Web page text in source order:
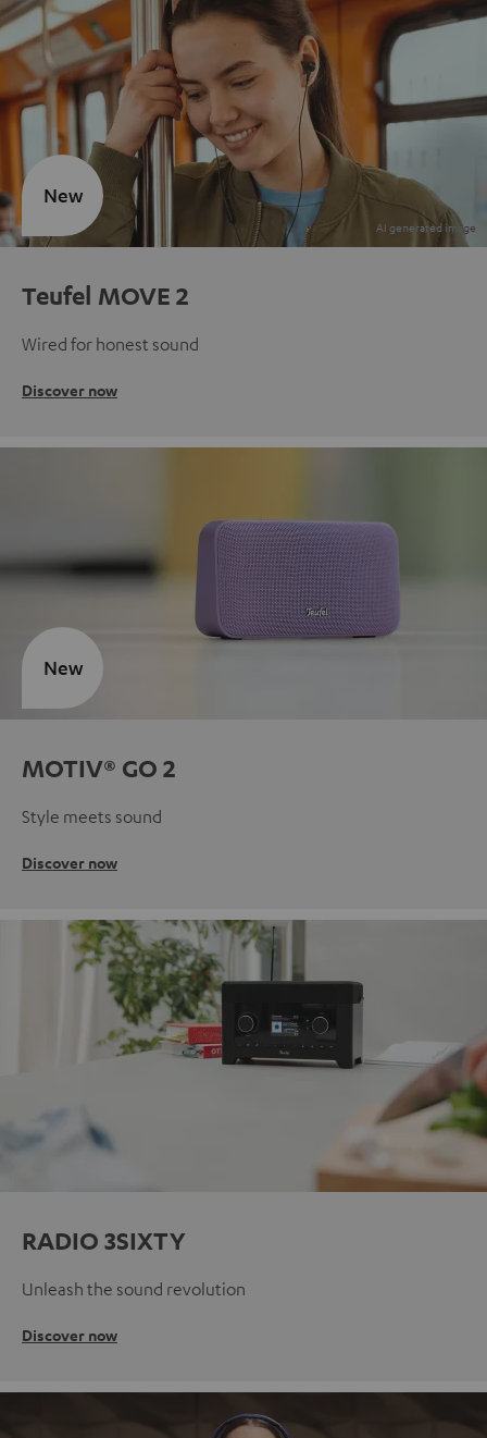
Teufel MOVE 2
Wired for honest sound
Discover now
New
MOTIV® GO 2
Style meets sound
Discover now
New
RADIO 3SIXTY
Unleash the sound revolution
Discover now